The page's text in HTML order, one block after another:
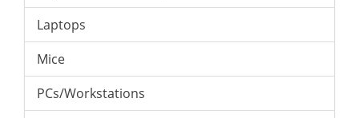
Laptops
Mice
PCs/Workstations